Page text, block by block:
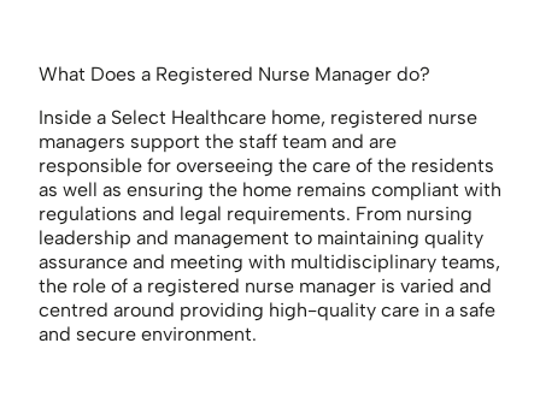
What Does a Registered Nurse Manager do?
Inside a Select Healthcare home, registered nurse
managers support the staff team and are
responsible for overseeing the care of the residents
as well as ensuring the home remains compliant with
regulations and legal requirements. From nursing
leadership and management to maintaining quality
assurance and meeting with multidisciplinary teams,
the role of a registered nurse manager is varied and
centred around providing high-quality care in a safe
and secure environment.